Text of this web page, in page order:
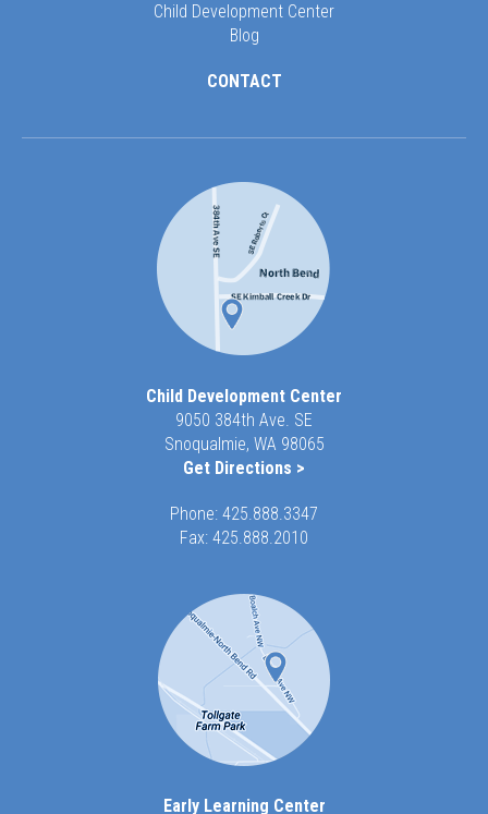
Child Development Center
Blog
CONTACT
Child Development Center
9050 384th Ave. SE
Snoqualmie, WA 98065
Get Directions >
Phone: 425.888.3347
Fax: 425.888.2010
Early Learning Center